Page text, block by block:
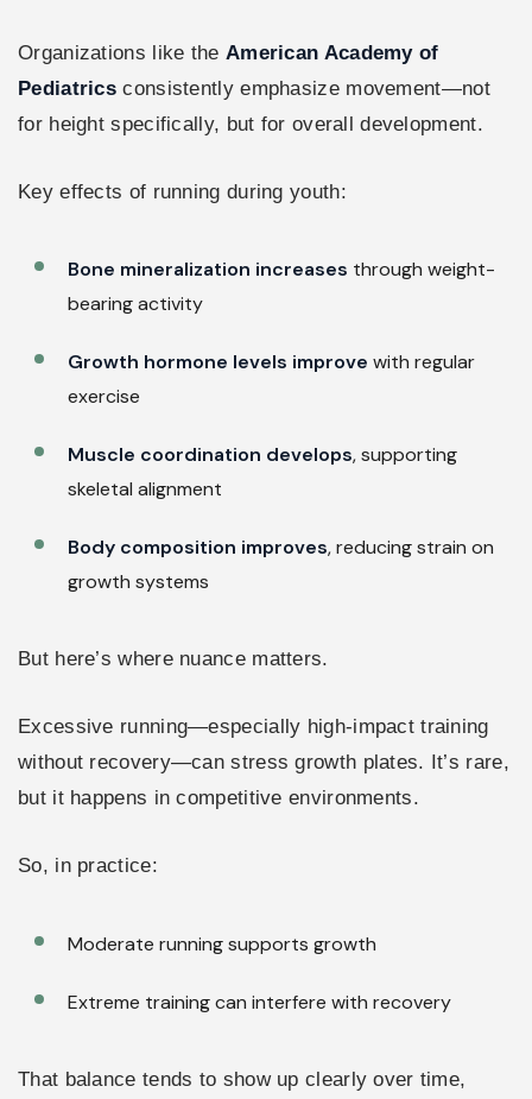
Organizations like the American Academy of
Pediatrics consistently emphasize movement—not
for height specifically, but for overall development.
Key effects of running during youth:
Bone mineralization increases through weight-
bearing activity
Growth hormone levels improve with regular
exercise
Muscle coordination develops, supporting
skeletal alignment
Body composition improves, reducing strain on
growth systems
But here’s where nuance matters.
Excessive running—especially high-impact training
without recovery—can stress growth plates. It’s rare,
but it happens in competitive environments.
So, in practice:
Moderate running supports growth
Extreme training can interfere with recovery
That balance tends to show up clearly over time,